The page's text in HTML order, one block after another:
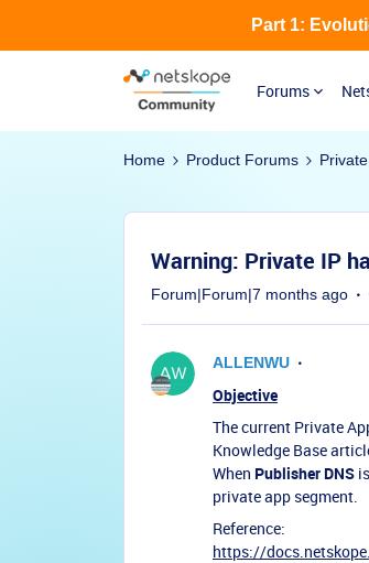
Forums
Part 1:
Home Product Forums
Warning: Private IP
Forum|Forum|7 months ago
ALLENWU
Objective
The current Private
Knowledge Base
When Publisher DNS
private app segment.
Reference:
https://